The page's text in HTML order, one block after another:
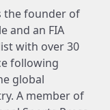
the founder of
and an FIA
with over 30
following
global
A member of